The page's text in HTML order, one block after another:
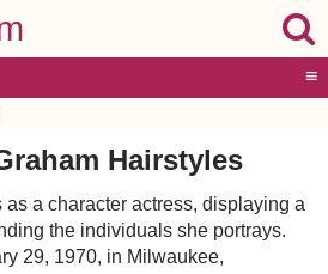
≡
Hairstyles
as a character actress, displaying a
the individuals she portrays.
29, 1970, in Milwaukee,